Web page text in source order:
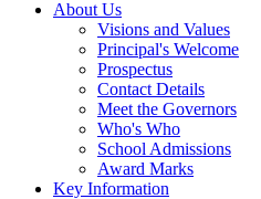
About Us
Visions and Values
Principal's Welcome
Prospectus
Contact Details
Meet the Governors
Who's Who
School Admissions
Award Marks
Key Information